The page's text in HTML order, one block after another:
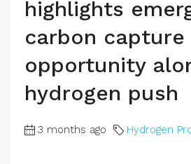
highlights
carbon capture
opportunity
hydrogen push
3 months ago Hydrogen